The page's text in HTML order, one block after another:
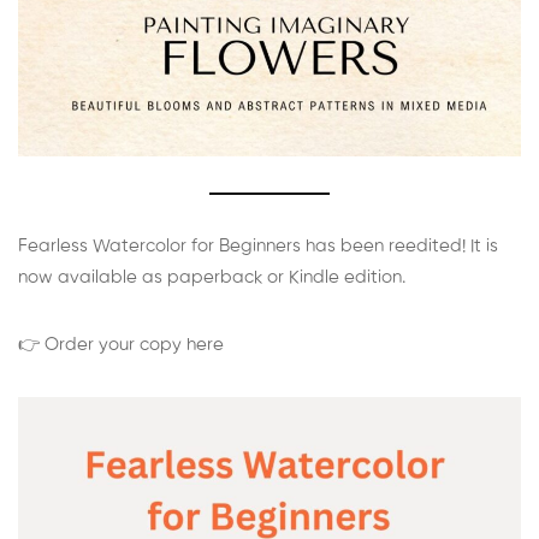
Fearless Watercolor for Beginners has been reedited! It is
now available as paperback or Kindle edition.
👉 Order your copy here